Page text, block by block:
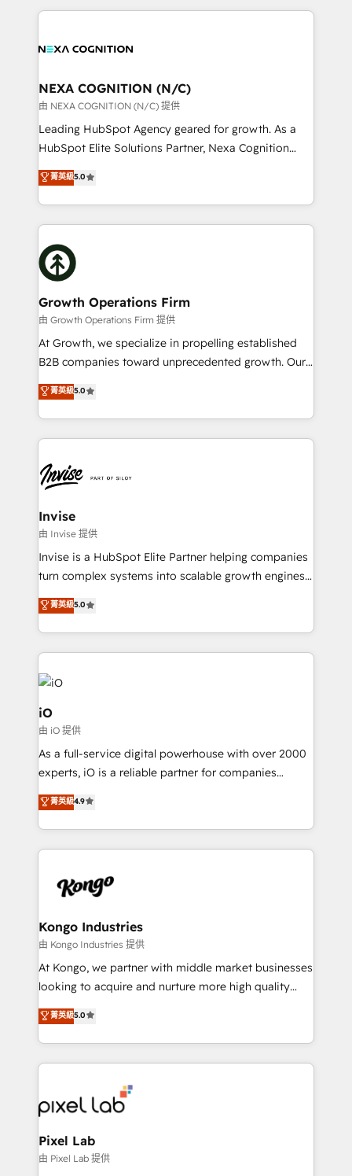
the whole HubSpot platform, covering marketing,
all businesses, from start-up to Enterprise, and have
the world. Our human approach to digital
transformation is designed for businesses who want
to grow. And we're passionate about APAC
businesses leading the world in technology, agility
record migrating businesses from CRM & Marketing
Platforms such as Salesforce, Dynamics, Pipedrive,
with attract and retain customers, manage their
business people and processes, and how they
NEXA COGNITION (N/C)
由 NEXA COGNITION (N/C) 提供
Leading HubSpot Agency geared for growth. As a
HubSpot Elite Solutions Partner, Nexa Cognition
ranks in the top 1% of global HubSpot Partners and
has been one of the longest-standing partners since
2012. We empower businesses to harness the full
potential of HubSpot by combining strategic
insights with technical excellence, we deliver
bespoke HubSpot solutions tailored to drive
measurable growth and operational efficiency. Why
Choose Nexa Cognition? 🚀 HubSpot Expertise: Our
certified team specialises in CRM implementation,
marketing automation, and revenue operations. 🤝
Custom Solutions: From onboarding and
HubSpot with your business needs. 🌟 Proven
Results: We’ve helped businesses of all sizes
Packages: Choose ongoing support or project-based
solutions. We offer service packages designed to fit
菁英級5.0
Growth Operations Firm
由 Growth Operations Firm 提供
At Growth, we specialize in propelling established
B2B companies toward unprecedented growth. Our
focus is on fine-tuning and enhancing your growth,
sales, and marketing operations. Unlike conventional
marketing agencies, we dive deep into the
operational aspects of your business, ensuring that
functioning optimally. With our expertise in leading
platforms like Salesforce and HubSpot, we bring a
wealth of knowledge and experience to the table.
Our strategies are tailored to your business's unique
needs, ensuring a personalized approach that aligns
with your growth objectives.
菁英級5.0
Invise
由 Invise 提供
Invise is a HubSpot Elite Partner helping companies
turn complex systems into scalable growth engines.
We combine strategy, technology and change
management to drive measurable results. As part of
the fast-growing Siloy Group, we unite more than
250+ HubSpot experts across Europe – ready to
build a CRM architecture optimized to support your
business goals. Talk to us if you’re looking to: -
Connect marketing, sales and operations around one
reliable source of truth - Unlock the full value of your
CRM and marketing data, not just implement a
system - Accelerate impact with a partner who
菁英級5.0
iO
由 iO 提供
As a full-service digital powerhouse with over 2000
experts, iO is a reliable partner for companies
looking to strengthen their position in the fields of
marketing, technology, content, strategy and
creation. iO combines in-depth knowledge on both
the marketing and technology end of HubSpot,
from end-to-end. Teams of marketing specialists,
side to meet the specific demands of every client
and project. Dedicated HubSpot teams combine all
skills for HubSpot projects from strategy to
implementation and training. Skilled in-house
complex API integrations with external platforms.
Working from several campuses across Belgium, The
such as Brussels Airport, Volvo, Farmaline, Agilitas,
Streamz and Michelin.
菁英級4.9
Kongo Industries
由 Kongo Industries 提供
At Kongo, we partner with middle market businesses
looking to acquire and nurture more high quality
leads. We use digital media, marketing cloud,
automation and software integration to drive sales
and, deliver clarity on marketing expenditure.
菁英級5.0
Pixel Lab
由 Pixel Lab 提供